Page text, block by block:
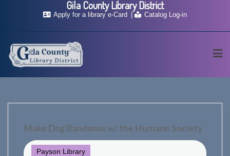
Apply for a library e-Card Catalog Log-in
Make Dog Bandanas w/ the Humane Society
Payson Library
Gila County Library District